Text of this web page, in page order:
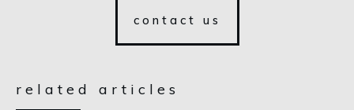
contact us
related articles